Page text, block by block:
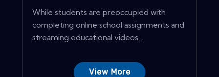
While students are preoccupied with
completing online school assignments and
streaming educational videos,...
View More